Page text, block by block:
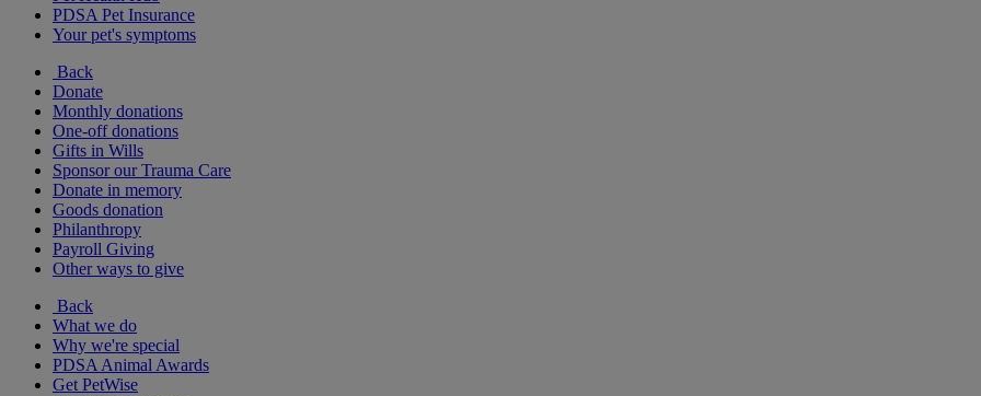
PDSA Pet Insurance
Your pet's symptoms
Back
Donate
Monthly donations
One-off donations
Gifts in Wills
Sponsor our Trauma Care
Donate in memory
Goods donation
Philanthropy
Payroll Giving
Other ways to give
Back
What we do
Why we're special
PDSA Animal Awards
Get PetWise